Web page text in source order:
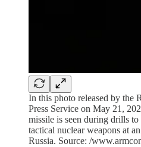
In this photo released by the
Press Service on May 21,
missile is seen during drills
tactical nuclear weapons at
Russia. Source: /